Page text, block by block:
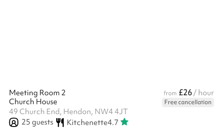
Meeting Room 2 from £26/ hour
Church House
Free cancellation
49 Church End, Hendon, NW4 4JT
25 guests Kitchenette4.7